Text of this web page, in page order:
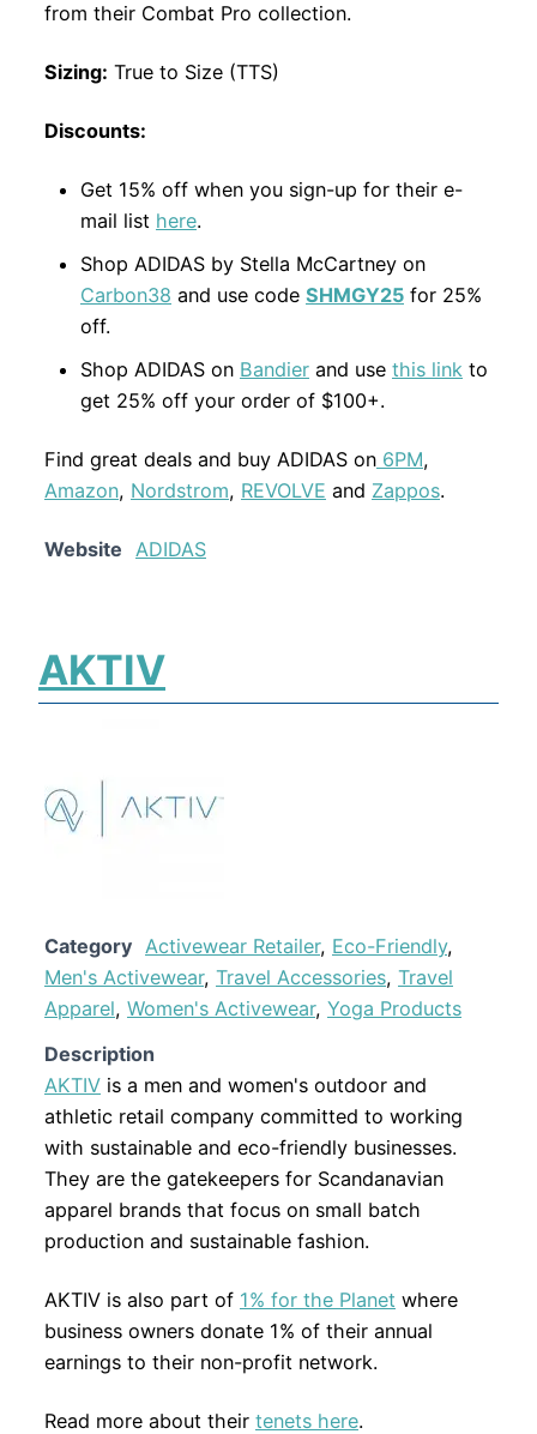
from their Combat Pro collection.
Sizing: True to Size (TTS)
Discounts:
Get 15% off when you sign-up for their e-
mail list here.
Shop ADIDAS by Stella McCartney on
Carbon38 and use code SHMGY25 for 25%
off.
Shop ADIDAS on Bandier and use this link to
get 25% off your order of $100+.
Find great deals and buy ADIDAS on 6PM,
Amazon, Nordstrom, REVOLVE and Zappos.
Website ADIDAS
AKTIV
Category Activewear Retailer, Eco-Friendly,
Men's Activewear, Travel Accessories, Travel
Apparel, Women's Activewear, Yoga Products
Description
AKTIV is a men and women's outdoor and
athletic retail company committed to working
with sustainable and eco-friendly businesses.
They are the gatekeepers for Scandanavian
apparel brands that focus on small batch
production and sustainable fashion.
AKTIV is also part of 1% for the Planet where
business owners donate 1% of their annual
earnings to their non-profit network.
Read more about their tenets here.